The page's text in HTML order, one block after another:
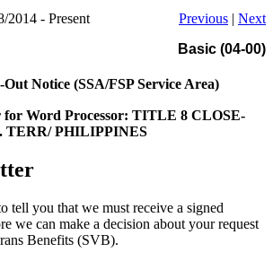
2014 - Present Previous | Next
Basic (04-00)
Out Notice (SSA/FSP Service Area)
for Word Processor: TITLE 8 CLOSE-
TERR/ PHILIPPINES
tell you that we must receive a signed
we can make a decision about your request
Benefits (SVB).